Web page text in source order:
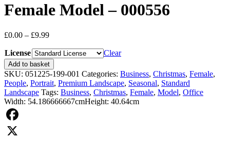
Female Model – 000556
£0.00 – £9.99Price
£0.00
through
£9.99
License
Clear
Female
Model
-
000556
quantity
Add to basket
SKU: 051225-199-001 Categories: Business, Christmas, Female,
People, Portrait, Premium Landscape, Seasonal, Standard
Landscape Tags: Business, Christmas, Female, Model, Office
Width: 54.186666667cmHeight: 40.64cm
Facebook